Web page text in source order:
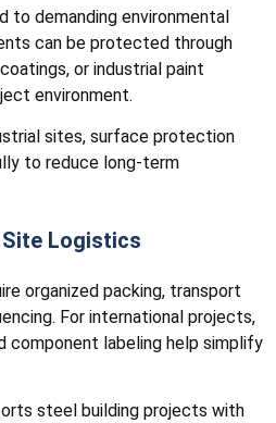
to demanding environmental
can be protected through
or industrial paint
environment.
sites, surface protection
to reduce long-term
Logistics
organized packing, transport
For international projects,
component labeling help simplify
steel building projects with